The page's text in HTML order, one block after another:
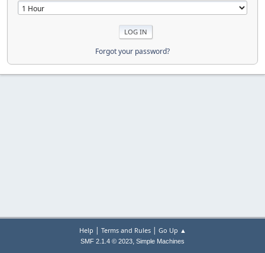
Forgot your password?
Help | Terms and Rules| Go Up ▲
SMF 2.1.4 © 2023, Simple Machines